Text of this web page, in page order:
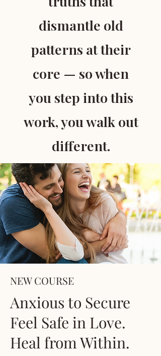
dismantle old
patterns at their
core — so when
you step into this
work, you walk out
different.
NEW COURSE
Anxious to Secure
Feel Safe in Love.
Heal from Within.